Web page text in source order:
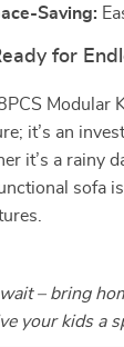
Saving:
for
Modular
it’s an
it’s a rainy
sofa
– bring
your kids a